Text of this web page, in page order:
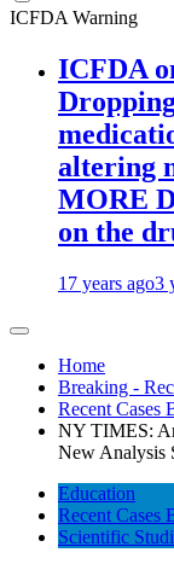
ICFDA Warning
ICFDA
altering
MORE
on the
17 years ago3
Home
Breaking -
Recent Cases
NY TIMES:
New Analysis
Education
Recent Cases
Scientific